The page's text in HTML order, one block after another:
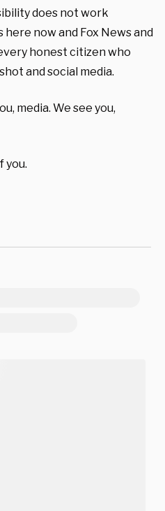
does not work
here now and Fox News and
honest citizen who
and social media.
media. We see you,
you.